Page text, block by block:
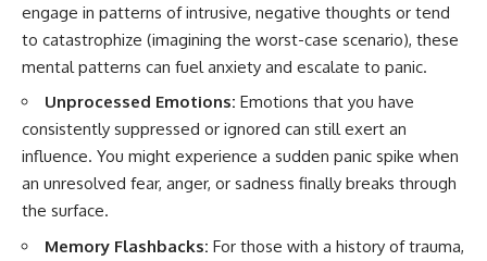
engage in patterns of intrusive, negative thoughts or tend
to catastrophize (imagining the worst-case scenario), these
mental patterns can fuel anxiety and escalate to panic.
Unprocessed Emotions: Emotions that you have
consistently suppressed or ignored can still exert an
influence. You might experience a sudden panic spike when
an unresolved fear, anger, or sadness finally breaks through
the surface.
Memory Flashbacks: For those with a history of trauma,